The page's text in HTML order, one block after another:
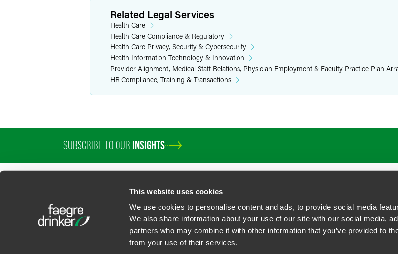
This website uses cookies
We use cookies to personalise content and ads, to provide social media
We also share information about your use of our site with our social media,
partners who may combine it with other information that you’ve provided to
from your use of their services.
Related Legal Services
Health Care
Health Care Compliance & Regulatory
Health Care Privacy, Security & Cybersecurity
Health Information Technology & Innovation
Provider Alignment, Medical Staff Relations, Physician Employment & Faculty Practice Plan
HR Compliance, Training & Transactions
SUBSCRIBE TO OUR INSIGHTS
PROFESSIONALSSERVICESSECTORS INSIGHTSABOUTLOCATIONS
U.S. State Supplemental Privacy Notice California Business Contact Privacy Policy
Faegre Drinker Biddle & Reath LLP, a Delaware limited liability partnership. All rights reserved.